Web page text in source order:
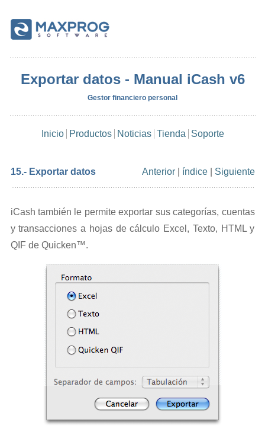
Exportar datos - Manual iCash v6
Gestor financiero personal
Inicio Productos Noticias Tienda Soporte
15.- Exportar datos Anterior| índice| Siguiente
iCash también le permite exportar sus categorías, cuentas
y transacciones a hojas de cálculo Excel, Texto, HTML y
QIF de Quicken™.